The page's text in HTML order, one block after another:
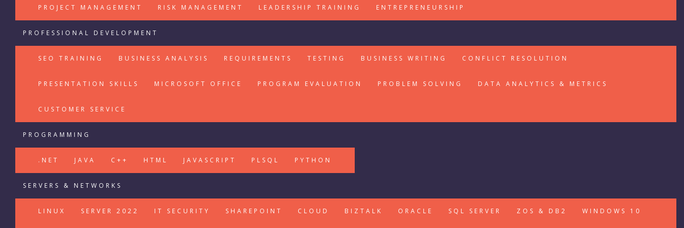
PROJECT MANAGEMENT RISK MANAGEMENT LEADERSHIP TRAINING ENTREPRENEURSHIP
PROFESSIONAL DEVELOPMENT
SEO TRAINING BUSINESS ANALYSIS REQUIREMENTS TESTING BUSINESS WRITING CONFLICT RESOLUTION
PRESENTATION SKILLS MICROSOFT OFFICE PROGRAM EVALUATION PROBLEM SOLVING DATA ANALYTICS & METRICS
CUSTOMER SERVICE
PROGRAMMING
.NET JAVA C++ HTML JAVASCRIPT PLSQL PYTHON
SERVERS & NETWORKS
LINUX SERVER 2022 IT SECURITY SHAREPOINT CLOUD BIZTALK ORACLE SQL SERVER ZOS & DB2 WINDOWS 10